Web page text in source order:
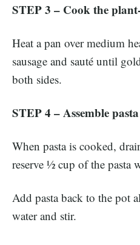
STEP 3 – Cook the
Heat a pan over medium
sausage and sauté until
both sides.
STEP 4 – Assemble pasta
When pasta is cooked,
reserve ½ cup of the pasta
Add pasta back to the pot
water and stir.